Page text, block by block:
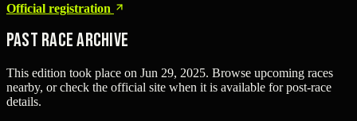
Official registration
Past Race Archive
This edition took place on Jun 29, 2025. Browse upcoming races
nearby, or check the official site when it is available for post-race
details.